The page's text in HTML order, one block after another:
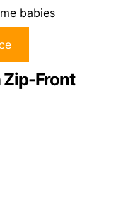
babies
Zip-Front